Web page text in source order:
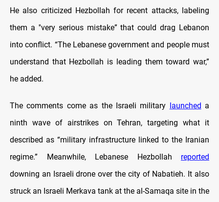
He also criticized Hezbollah for recent attacks, labeling
them a ''very serious mistake” that could drag Lebanon
into conflict. “The Lebanese government and people must
understand that Hezbollah is leading them toward war,”
he added.
The comments come as the Israeli military launched a
ninth wave of airstrikes on Tehran, targeting what it
described as “military infrastructure linked to the Iranian
regime.” Meanwhile, Lebanese Hezbollah reported
downing an Israeli drone over the city of Nabatieh. It also
struck an Israeli Merkava tank at the al-Samaqa site in the